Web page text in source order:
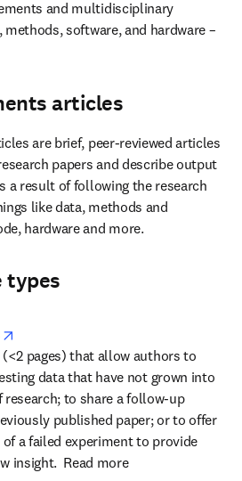
and multidisciplinary
software, and hardware –
articles
are brief, peer-reviewed articles
papers and describe output
a result of following the research
like data, methods and
hardware and more.
types
pages) that allow authors to
data that have not grown into
research; to share a follow-up
published paper; or to offer
a failed experiment to provide
insight.  Read more